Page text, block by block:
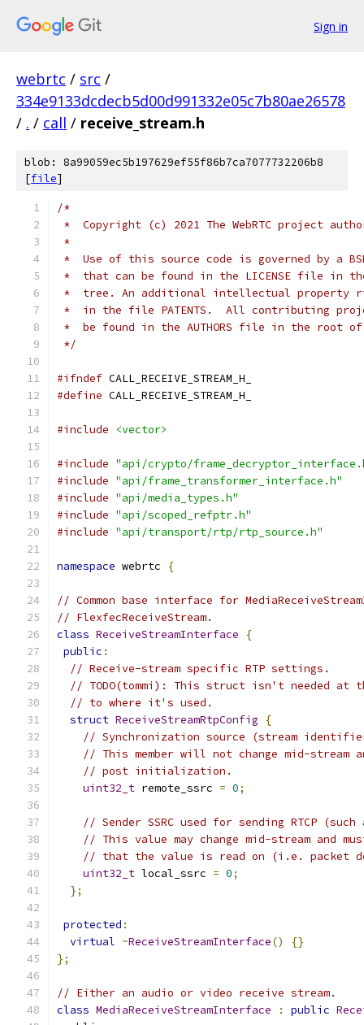
Sign in
webrtc / src /
334e9133dcdecb5d00d991332e05c7b80ae26578
/ . / call / receive_stream.h
blob: 8a99059ec5b197629ef55f86b7ca7077732206b8
[file]
/*
*  Copyright (c) 2021 The WebRTC project
*
*  Use of this source code is governed by a
*  that can be found in the LICENSE file in
*  tree. An additional intellectual property
*  in the file PATENTS.  All contributing
*  be found in the AUTHORS file in the root
*/
#ifndef CALL_RECEIVE_STREAM_H_
#define CALL_RECEIVE_STREAM_H_
#include <vector>
#include "api/crypto/
#include "api/frame_transformer_interface.h"
#include "api/media_types.h"
#include "api/scoped_refptr.h"
#include "api/transport/rtp/rtp_source.h"
namespace webrtc {
// Common base interface for
// FlexfecReceiveStream.
class ReceiveStreamInterface
{
public :
// Receive-stream specific RTP settings.
// TODO(tommi): This struct isn't needed at
// to where it's used.
struct ReceiveStreamRtpConfig
{
// Synchronization source (stream
// This member will not change mid-stream
// post initialization.
uint32_t remote_ssrc = 0;
// Sender SSRC used for sending RTCP
// This value may change mid-stream and
// that the value is read on (i.e. packet
uint32_t local_ssrc = 0;
};
protected :
virtual ~ReceiveStreamInterface()
{}
};
// Either an audio or video receive stream.
class MediaReceiveStreamInterface : public